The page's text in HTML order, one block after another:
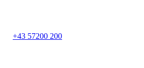
+43 57200 200